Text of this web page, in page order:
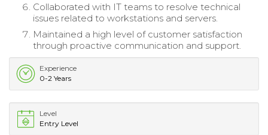
Collaborated with IT teams to resolve technical
issues related to workstations and servers.
Maintained a high level of customer satisfaction
through proactive communication and support.
Experience
0-2 Years
Level
Entry Level